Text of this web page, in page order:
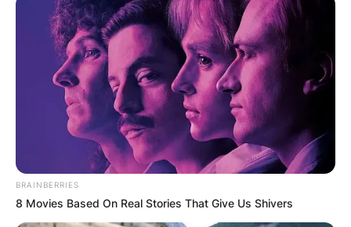
BRAINBERRIES
8 Movies Based On Real Stories That Give Us Shivers